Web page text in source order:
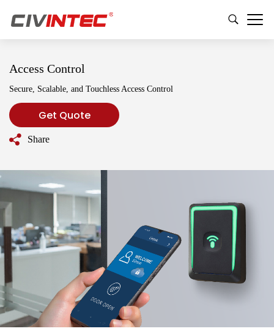
Access Control
Secure, Scalable, and Touchless Access Control
Get Quote
Share